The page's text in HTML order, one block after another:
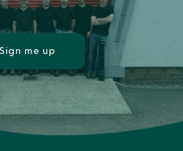
Sign me up